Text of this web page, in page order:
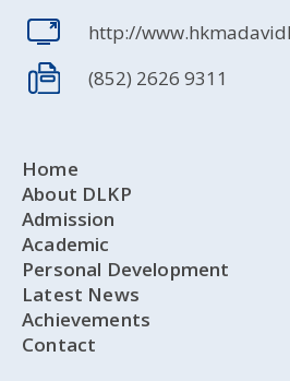
http://
(852) 2626 9311
Home
About DLKP
Admission
Academic
Personal Development
Latest News
Achievements
Contact